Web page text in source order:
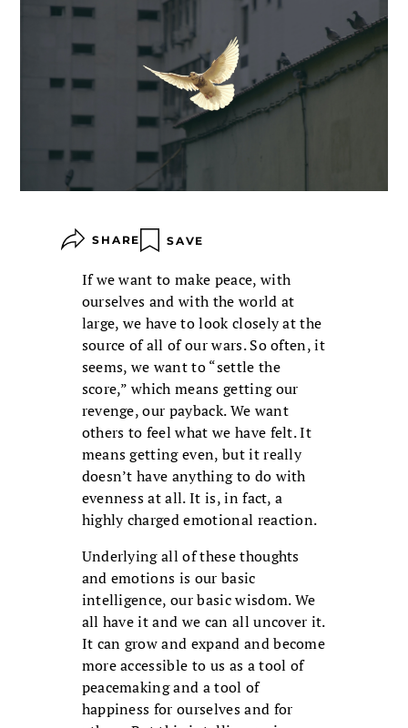
SHARE SAVE
If we want to make peace, with
ourselves and with the world at
large, we have to look closely at the
source of all of our wars. So often, it
seems, we want to “settle the
score,” which means getting our
revenge, our payback. We want
others to feel what we have felt. It
means getting even, but it really
doesn’t have anything to do with
evenness at all. It is, in fact, a
highly charged emotional reaction.
Underlying all of these thoughts
and emotions is our basic
intelligence, our basic wisdom. We
all have it and we can all uncover it.
It can grow and expand and become
more accessible to us as a tool of
peacemaking and a tool of
happiness for ourselves and for